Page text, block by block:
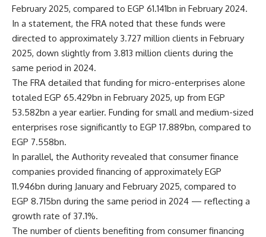
February 2025, compared to EGP 61.141bn in February 2024.
In a statement, the FRA noted that these funds were
directed to approximately 3.727 million clients in February
2025, down slightly from 3.813 million clients during the
same period in 2024.
The FRA detailed that funding for micro-enterprises alone
totaled EGP 65.429bn in February 2025, up from EGP
53.582bn a year earlier. Funding for small and medium-sized
enterprises rose significantly to EGP 17.889bn, compared to
EGP 7.558bn.
In parallel, the Authority revealed that consumer finance
companies provided financing of approximately EGP
11.946bn during January and February 2025, compared to
EGP 8.715bn during the same period in 2024 — reflecting a
growth rate of 37.1%.
The number of clients benefiting from consumer financing